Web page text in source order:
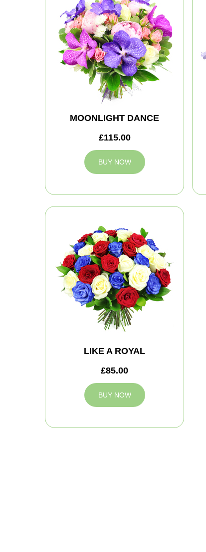
MOONLIGHT DANCE
£115.00
BUY NOW
LIKE A ROYAL
£85.00
BUY NOW